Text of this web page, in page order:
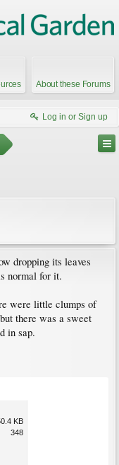
About these Forums
Log in or Sign up
dropping its leaves
normal for it.
were little clumps of
there was a sweet
in sap.
KB
348